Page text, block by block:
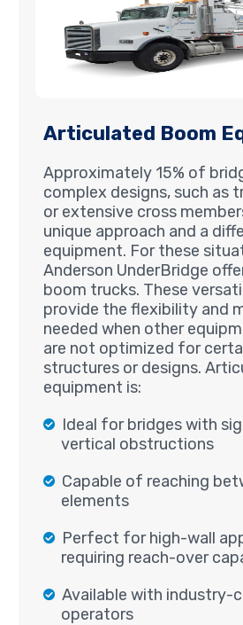
Articulated Boom
Approximately 15% of
complex designs, such as
or extensive cross
unique approach and a
equipment. For these
Anderson UnderBridge
boom trucks. These
provide the flexibility and
needed when other
are not optimized for
structures or designs.
equipment is:
Ideal for bridges with
vertical obstructions
Capable of reaching
elements
Perfect for high-wall
requiring reach-over
Available with industry-
operators